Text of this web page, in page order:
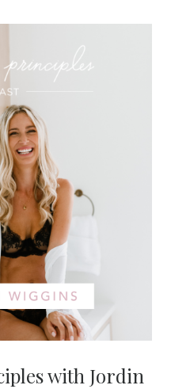
with Jordin